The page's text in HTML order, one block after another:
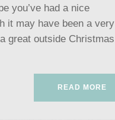
you’ve had a nice
it may have been a very
great outside Christmas
READ MORE